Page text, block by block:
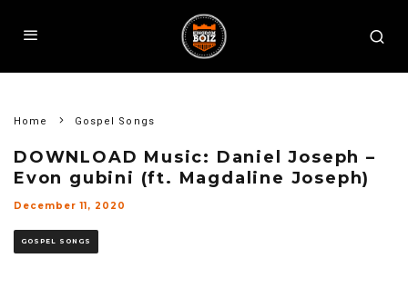
Home Gospel Songs
DOWNLOAD Music: Daniel Joseph –
Evon gubini (ft. Magdaline Joseph)
December 11, 2020
GOSPEL SONGS